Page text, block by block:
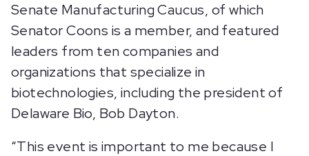
Senate Manufacturing Caucus, of which
Senator Coons is a member, and featured
leaders from ten companies and
organizations that specialize in
biotechnologies, including the president of
Delaware Bio, Bob Dayton.
“This event is important to me because I